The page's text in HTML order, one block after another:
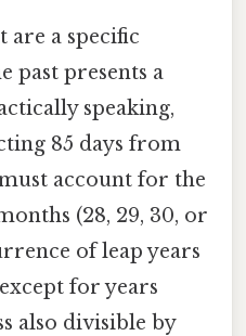
are a specific
past presents a
speaking,
85 days from
account for the
(28, 29, 30, or
of leap years
for years
also divisible by